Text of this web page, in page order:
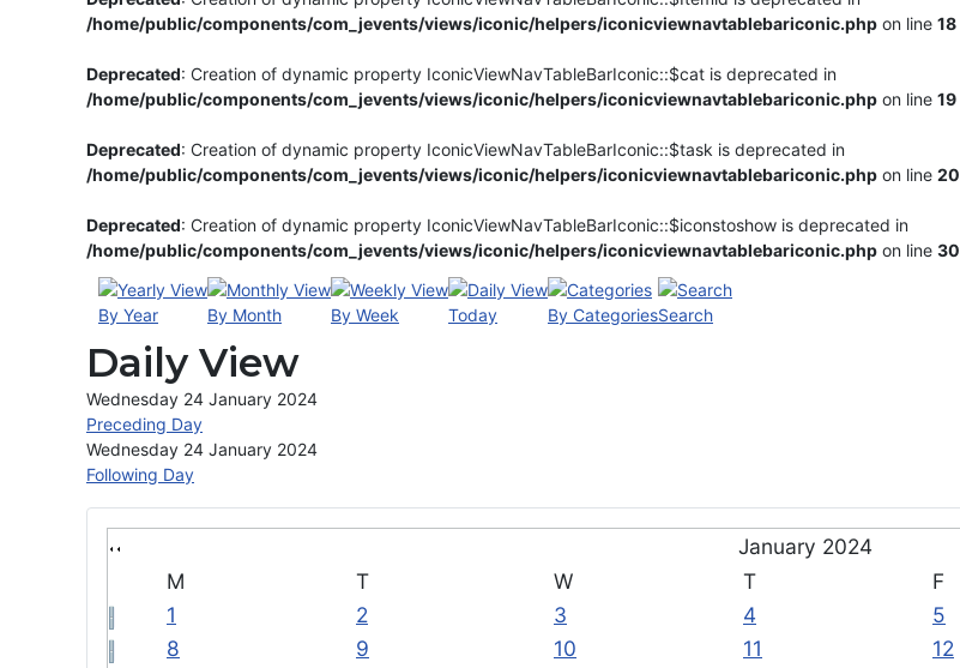
January 2024
M
T W T F
1
2 3 4 5
8
9 10 11 12
/home/public/components/com_jevents/views/iconic/helpers/iconicviewnavtablebariconic.php on line 18
Deprecated: Creation of dynamic property IconicViewNavTableBarIconic::$cat is deprecated in
/home/public/components/com_jevents/views/iconic/helpers/iconicviewnavtablebariconic.php on line 19
Deprecated: Creation of dynamic property IconicViewNavTableBarIconic::$task is deprecated in
/home/public/components/com_jevents/views/iconic/helpers/iconicviewnavtablebariconic.php on line 20
Deprecated: Creation of dynamic property IconicViewNavTableBarIconic::$iconstoshow is deprecated in
/home/public/components/com_jevents/views/iconic/helpers/iconicviewnavtablebariconic.php on line 30
By Year By Month By Week Today By CategoriesSearch
Daily View
Wednesday 24 January 2024
Preceding Day
Wednesday 24 January 2024
Following Day